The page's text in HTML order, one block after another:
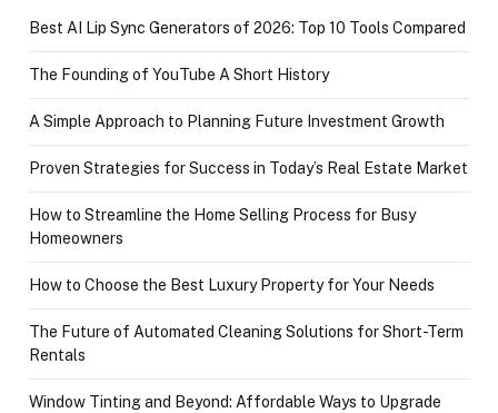
Best AI Lip Sync Generators of 2026: Top 10 Tools Compared
The Founding of YouTube A Short History
A Simple Approach to Planning Future Investment Growth
Proven Strategies for Success in Today’s Real Estate Market
How to Streamline the Home Selling Process for Busy
Homeowners
How to Choose the Best Luxury Property for Your Needs
The Future of Automated Cleaning Solutions for Short-Term
Rentals
Window Tinting and Beyond: Affordable Ways to Upgrade